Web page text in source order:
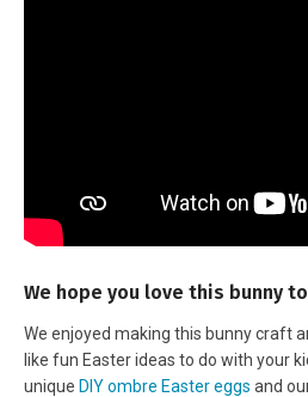
We hope you love this bunny
We enjoyed making this bunny craft
like fun Easter ideas to do with your
unique DIY ombre Easter eggs and